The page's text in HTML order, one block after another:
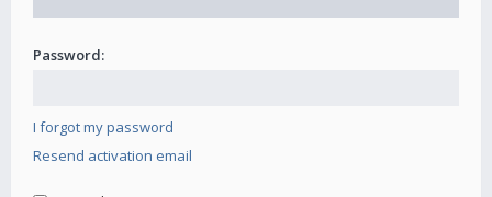
Password:
I forgot my password
Resend activation email